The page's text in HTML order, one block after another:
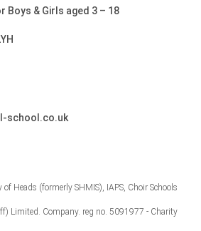
Boys & Girls aged 3 – 18
school.co.uk
of Heads (formerly SHMIS), IAPS, Choir Schools
Limited. Company. reg no. 5091977 - Charity